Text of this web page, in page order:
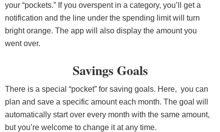
your “pockets.” If you overspent in a category, you’ll get a
notification and the line under the spending limit will turn
bright orange. The app will also display the amount you
went over.
Savings Goals
There is a special “pocket” for saving goals. Here, you can
plan and save a specific amount each month. The goal will
automatically start over every month with the same amount,
but you’re welcome to change it at any time.